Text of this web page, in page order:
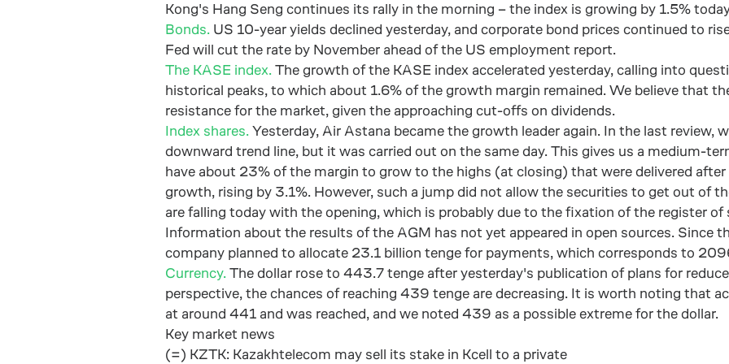
Kong's Hang Seng continues its rally in the morning – the index is growing by 1.5%
Bonds. US 10-year yields declined yesterday, and corporate bond prices continued to
Fed will cut the rate by November ahead of the US employment report.
The KASE index.The growth of the KASE index accelerated yesterday, calling into
historical peaks, to which about 1.6% of the growth margin remained. We believe that
resistance for the market, given the approaching cut-offs on dividends.
Index shares.Yesterday, Air Astana became the growth leader again. In the last review,
downward trend line, but it was carried out on the same day. This gives us a medium-
have about 23% of the margin to grow to the highs (at closing) that were delivered
growth, rising by 3.1%. However, such a jump did not allow the securities to get out of
are falling today with the opening, which is probably due to the fixation of the register
Information about the results of the AGM has not yet appeared in open sources. Since
company planned to allocate 23.1 billion tenge for payments, which corresponds to
Currency.The dollar rose to 443.7 tenge after yesterday's publication of plans for
perspective, the chances of reaching 439 tenge are decreasing. It is worth noting that
at around 441 and was reached, and we noted 439 as a possible extreme for the dollar.
Key market news
(=) KZTK: Kazakhtelecom may sell its stake in Kcell to a private